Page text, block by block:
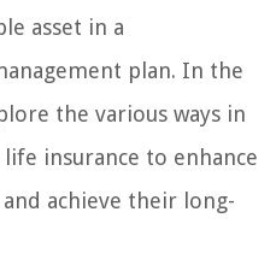
asset in a
plan. In the
the various ways in
insurance to enhance
achieve their long-